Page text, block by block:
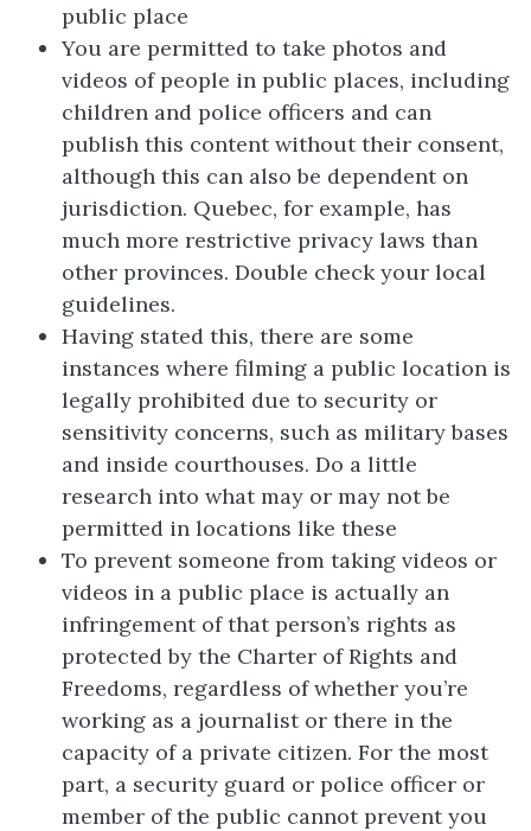
public place
You are permitted to take photos and
videos of people in public places, including
children and police officers and can
publish this content without their consent,
although this can also be dependent on
jurisdiction. Quebec, for example, has
much more restrictive privacy laws than
other provinces. Double check your local
guidelines.
Having stated this, there are some
instances where filming a public location is
legally prohibited due to security or
sensitivity concerns, such as military bases
and inside courthouses. Do a little
research into what may or may not be
permitted in locations like these
To prevent someone from taking videos or
videos in a public place is actually an
infringement of that person’s rights as
protected by the Charter of Rights and
Freedoms, regardless of whether you’re
working as a journalist or there in the
capacity of a private citizen. For the most
part, a security guard or police officer or
member of the public cannot prevent you